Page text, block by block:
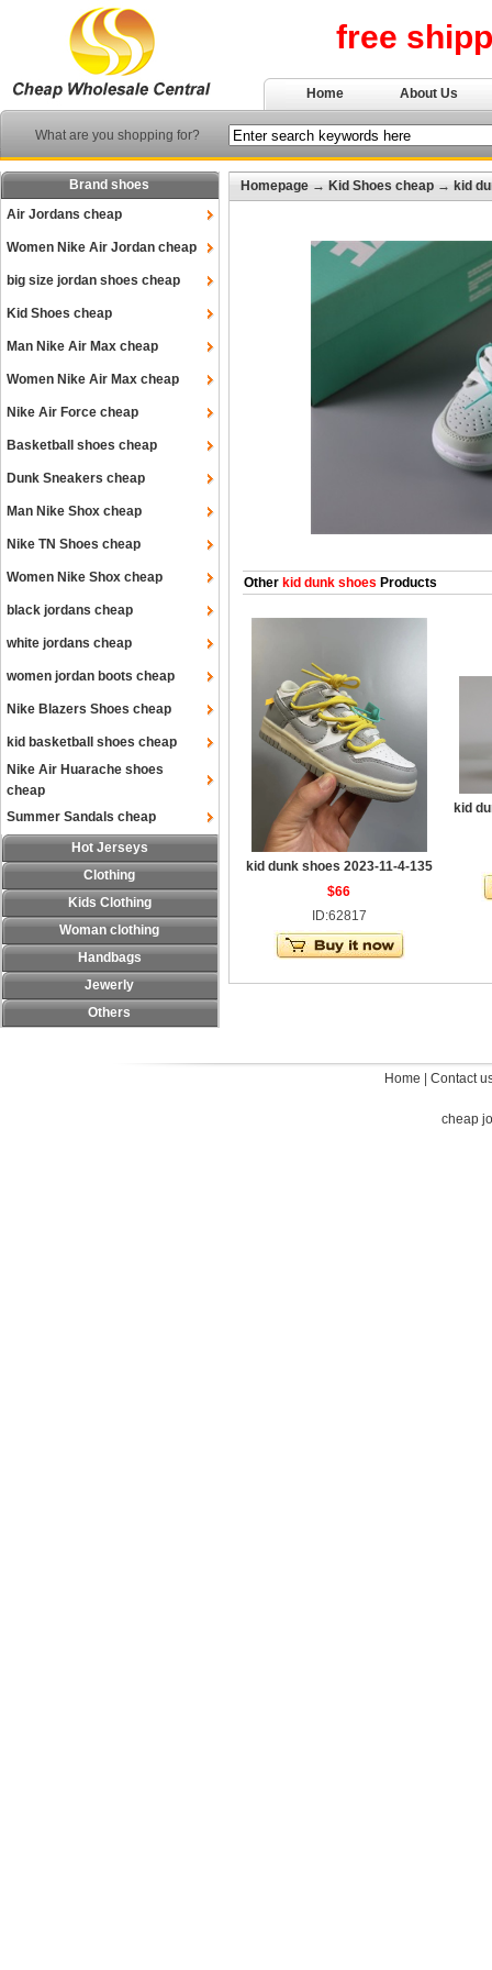
free
Home About Us
What are you shopping for?
Brand shoes
Air Jordans cheap
Women Nike Air Jordan cheap
big size jordan shoes cheap
Kid Shoes cheap
Man Nike Air Max cheap
Women Nike Air Max cheap
Nike Air Force cheap
Basketball shoes cheap
Dunk Sneakers cheap
Man Nike Shox cheap
Nike TN Shoes cheap
Women Nike Shox cheap
black jordans cheap
white jordans cheap
women jordan boots cheap
Nike Blazers Shoes cheap
kid basketball shoes cheap
Nike Air Huarache shoes
cheap
Summer Sandals cheap
Hot Jerseys
Clothing
Kids Clothing
Woman clothing
Handbags
Jewerly
Others
Homepage → Kid Shoes cheap → kid
Other kid dunk shoes Products
kid dunk shoes 2023-11-4-135
$66
ID:62817
kid
Home Contact
cheap